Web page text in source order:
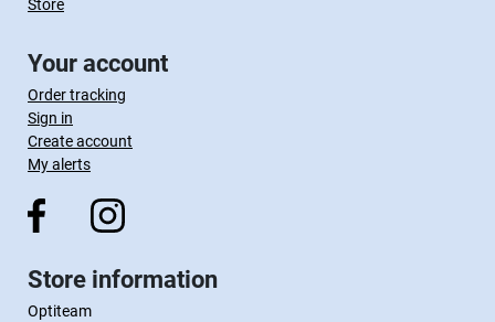
Store
Your account
Order tracking
Sign in
Create account
My alerts
Store information
Optiteam